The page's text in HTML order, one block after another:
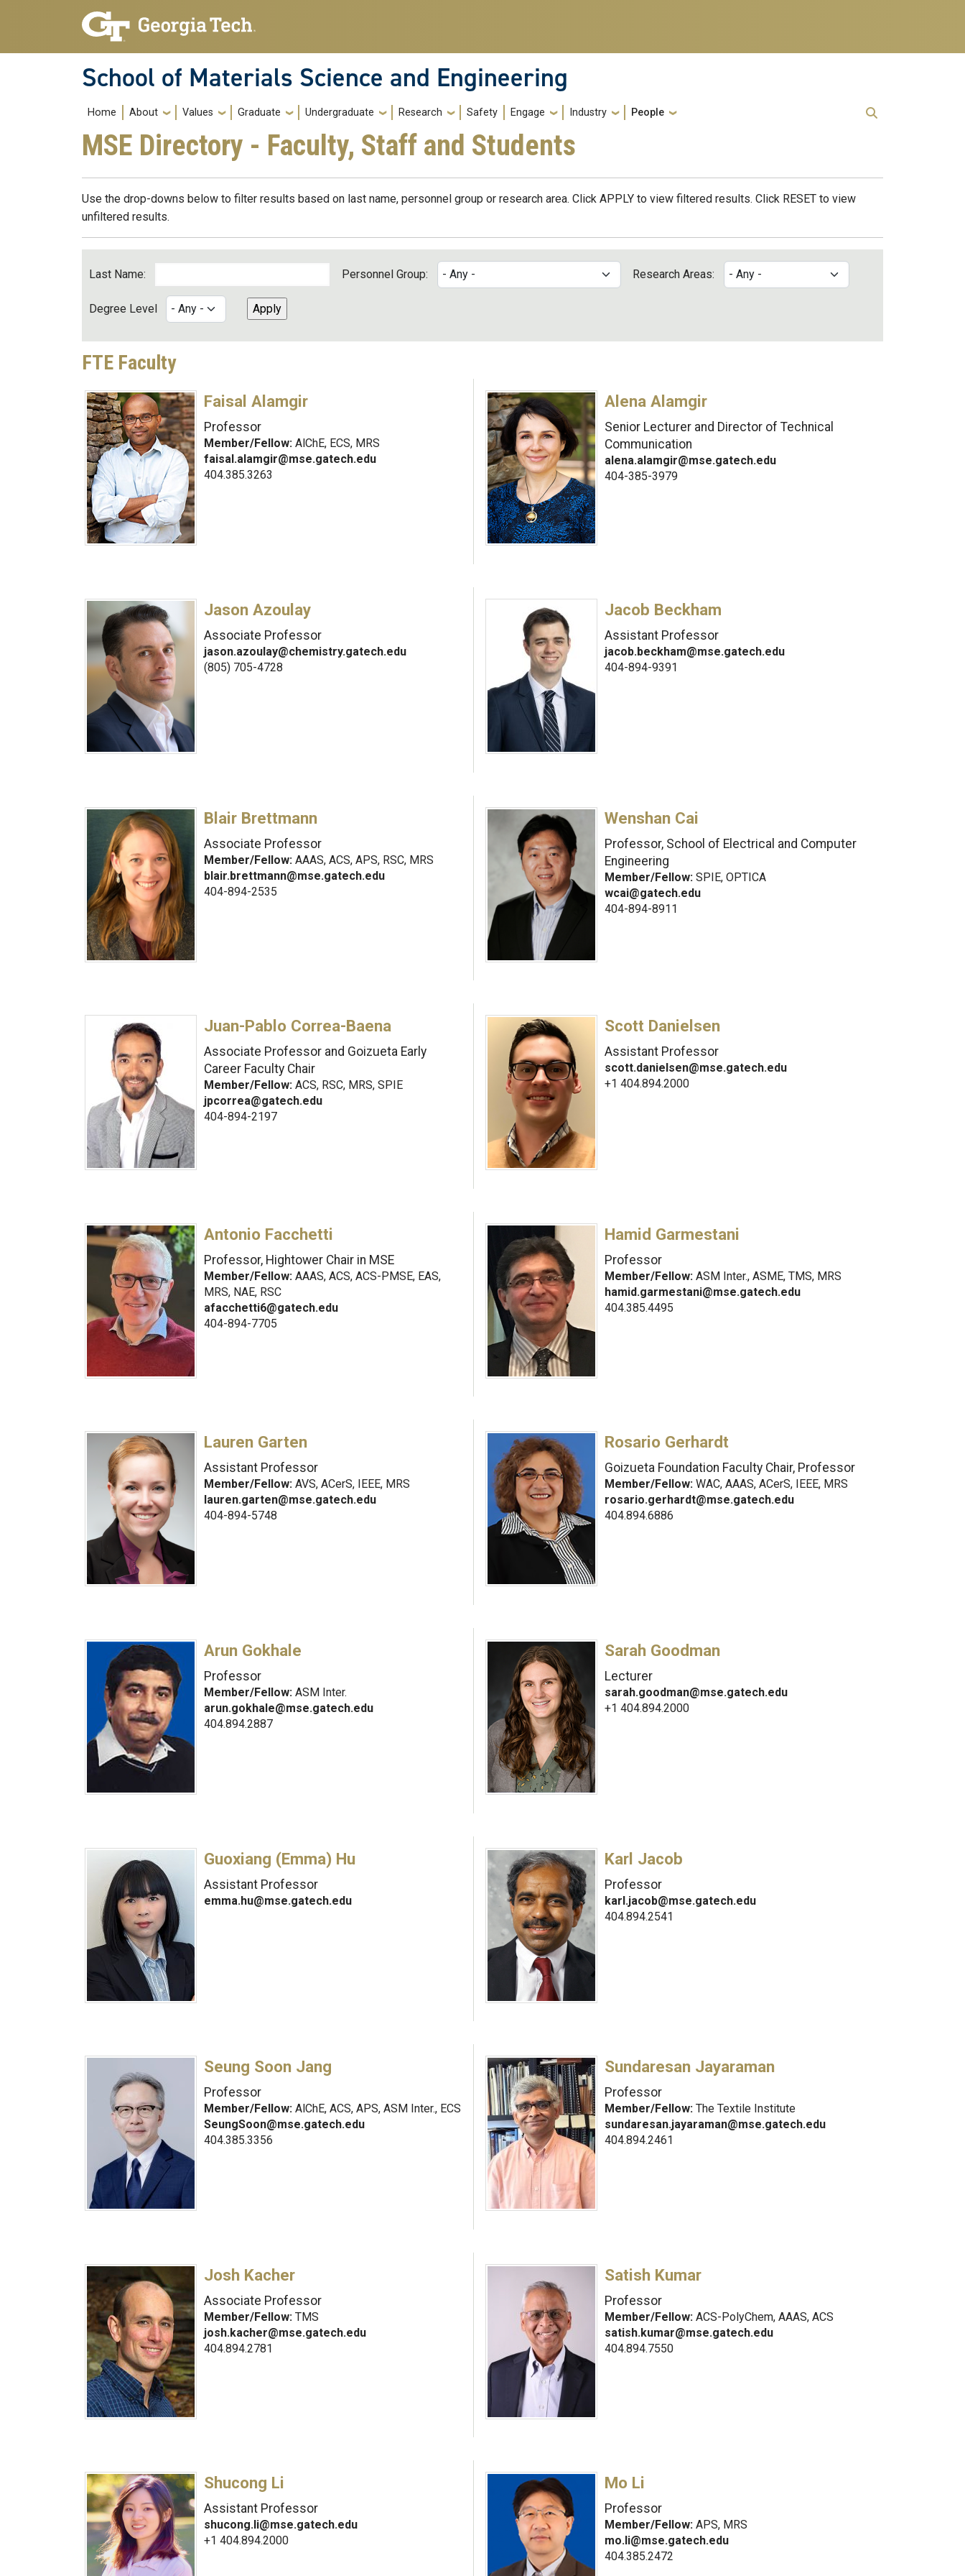
Skip to main navigation
Skip to main content
School of Materials Science and Engineering
Main navigation
Home About Values Graduate Undergraduate Research Safety Engage Industry People
MSE Directory - Faculty, Staff and Students
Use the drop-downs below to filter results based on last name, personnel group or research area. Click APPLY to view filtered results. Click RESET to view
unfiltered results.
Last Name: Personnel Group: Research Areas:
Degree Level
FTE Faculty
Faisal Alamgir
Professor
Member/Fellow:AlChE, ECS, MRS
faisal.alamgir@mse.gatech.edu
404.385.3263
Alena Alamgir
Senior Lecturer and Director of Technical
Communication
alena.alamgir@mse.gatech.edu
404-385-3979
Jason Azoulay
Associate Professor
jason.azoulay@chemistry.gatech.edu
(805) 705-4728
Jacob Beckham
Assistant Professor
jacob.beckham@mse.gatech.edu
404-894-9391
Blair Brettmann
Associate Professor
Member/Fellow:AAAS, ACS, APS, RSC, MRS
blair.brettmann@mse.gatech.edu
404-894-2535
Wenshan Cai
Professor, School of Electrical and Computer
Engineering
Member/Fellow:SPIE, OPTICA
wcai@gatech.edu
404-894-8911
Juan-Pablo Correa-Baena
Associate Professor and Goizueta Early
Career Faculty Chair
Member/Fellow:ACS, RSC, MRS, SPIE
jpcorrea@gatech.edu
404-894-2197
Scott Danielsen
Assistant Professor
scott.danielsen@mse.gatech.edu
+1 404.894.2000
Antonio Facchetti
Professor, Hightower Chair in MSE
Member/Fellow:AAAS, ACS, ACS-PMSE, EAS,
MRS, NAE, RSC
afacchetti6@gatech.edu
404-894-7705
Hamid Garmestani
Professor
Member/Fellow:ASM Inter., ASME, TMS, MRS
hamid.garmestani@mse.gatech.edu
404.385.4495
Lauren Garten
Assistant Professor
Member/Fellow:AVS, ACerS, IEEE, MRS
lauren.garten@mse.gatech.edu
404-894-5748
Rosario Gerhardt
Goizueta Foundation Faculty Chair, Professor
Member/Fellow:WAC, AAAS, ACerS, IEEE, MRS
rosario.gerhardt@mse.gatech.edu
404.894.6886
Arun Gokhale
Professor
Member/Fellow:ASM Inter.
arun.gokhale@mse.gatech.edu
404.894.2887
Sarah Goodman
Lecturer
sarah.goodman@mse.gatech.edu
+1 404.894.2000
Guoxiang (Emma) Hu
Assistant Professor
emma.hu@mse.gatech.edu
Karl Jacob
Professor
karl.jacob@mse.gatech.edu
404.894.2541
Seung Soon Jang
Professor
Member/Fellow:AlChE, ACS, APS, ASM Inter., ECS
SeungSoon@mse.gatech.edu
404.385.3356
Sundaresan Jayaraman
Professor
Member/Fellow:The Textile Institute
sundaresan.jayaraman@mse.gatech.edu
404.894.2461
Josh Kacher
Associate Professor
Member/Fellow:TMS
josh.kacher@mse.gatech.edu
404.894.2781
Satish Kumar
Professor
Member/Fellow:ACS-PolyChem, AAAS, ACS
satish.kumar@mse.gatech.edu
404.894.7550
Shucong Li
Assistant Professor
shucong.li@mse.gatech.edu
+1 404.894.2000
Mo Li
Professor
Member/Fellow:APS, MRS
mo.li@mse.gatech.edu
404.385.2472